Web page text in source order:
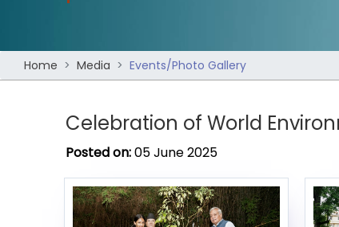
Home Media Events/Photo Gallery
Celebration of World
Posted on:05 June 2025